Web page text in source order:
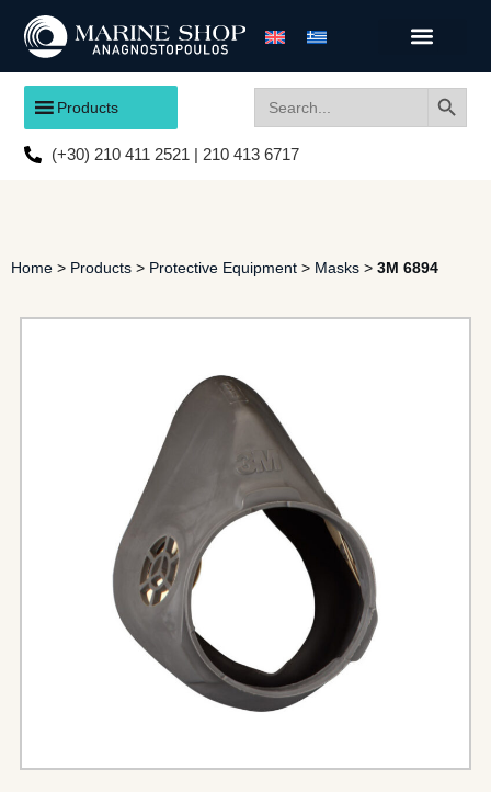
Products
for:
(+30) 210 411 2521 | 210 413 6717
Home > Products > Protective Equipment > Masks > 3M 6894